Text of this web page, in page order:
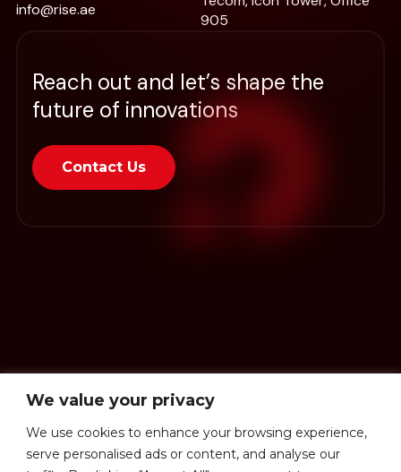
We value your privacy
We use cookies to enhance your browsing experience,
serve personalised ads or content, and analyse our
info@rise.ae
905
Reach out and let’s shape the
future of innovations
Contact Us